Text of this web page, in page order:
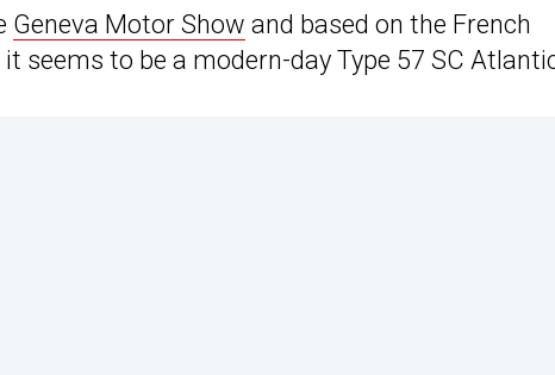
Geneva Motor Show and based on the French
seems to be a modern-day Type 57 SC